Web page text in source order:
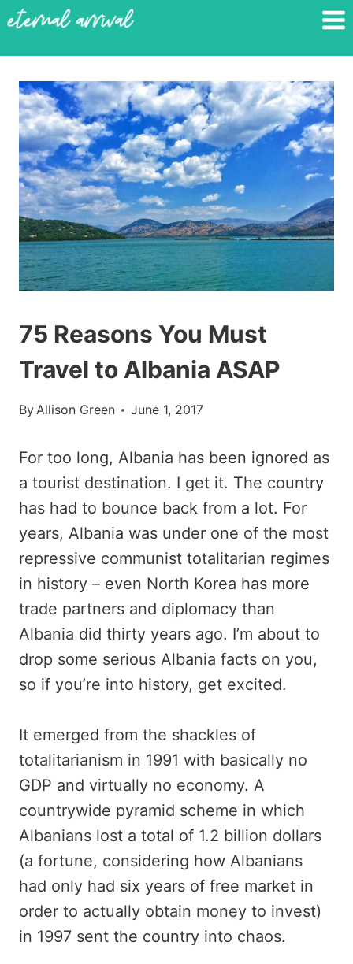
Skip
content
75 Reasons You Must
Travel to Albania ASAP
ByAllison Green June 1, 2017
For too long, Albania has been ignored as
a tourist destination. I get it. The country
has had to bounce back from a lot. For
years, Albania was under one of the most
repressive communist totalitarian regimes
in history – even North Korea has more
trade partners and diplomacy than
Albania did thirty years ago. I’m about to
drop some serious Albania facts on you,
so if you’re into history, get excited.
It emerged from the shackles of
totalitarianism in 1991 with basically no
GDP and virtually no economy. A
countrywide pyramid scheme in which
Albanians lost a total of 1.2 billion dollars
(a fortune, considering how Albanians
had only had six years of free market in
order to actually obtain money to invest)
in 1997 sent the country into chaos.